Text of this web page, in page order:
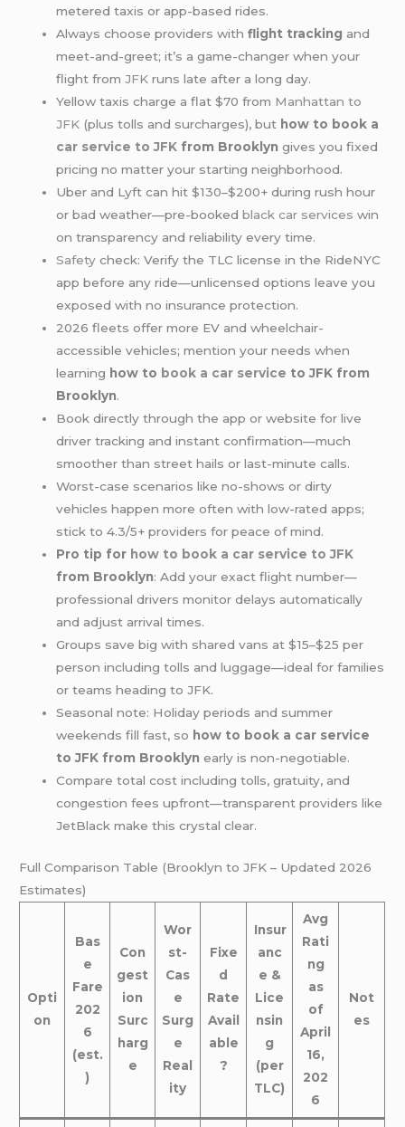
metered taxis or app-based rides.
Always choose providers withflight tracking and
meet-and-greet; it’s a game-changer when your
flight fromJFK runs late after a long day.
Yellow taxis charge a flat $70 from Manhattan to
JFK (plus tolls and surcharges), but how to book a
car service to JFK from Brooklyn gives you fixed
pricing no matter your starting neighborhood.
Uber and Lyft can hit $130–$200+ during rush hour
or bad weather—pre-bookedblack car services win
on transparency and reliability every time.
Safety check: Verify the TLC license in the RideNYC
app before any ride—unlicensed options leave you
exposed with no insurance protection.
2026 fleets offer more EV and wheelchair-
accessible vehicles; mention your needs when
learning how to book a car service to JFK from
Brooklyn.
Book directly through the app or website for live
driver tracking and instant confirmation—much
smoother than street hails or last-minute calls.
Worst-case scenarios like no-shows or dirty
vehicles happen more often with low-rated apps;
stick to 4.3/5+ providers for peace of mind.
Pro tip for how to book a car service to JFK
from Brooklyn: Add your exact flight number—
professional drivers monitor delays automatically
and adjust arrival times.
Groups save big with shared vans at $15–$25 per
person including tolls and luggage—ideal for families
or teams heading to JFK.
Seasonal note: Holiday periods and summer
weekends fill fast, so how to book a car service
to JFK from Brooklyn early is non-negotiable.
Compare total cost including tolls, gratuity, and
congestion fees upfront—transparent providers like
JetBlack make this crystal clear.
Full Comparison Table (Brooklyn to JFK – Updated 2026
Estimates)
Opti
on
Bas
e
Fare
202
6
(est.
)
Con
gest
ion
Surc
harg
e
Wor
st-
Cas
e
Surg
e
Real
ity
Fixe
d
Rate
Avail
able
?
Insur
anc
e &
Lice
nsin
g
(per
TLC)
Avg
Rati
ng
as
of
April
16,
202
6
Not
es